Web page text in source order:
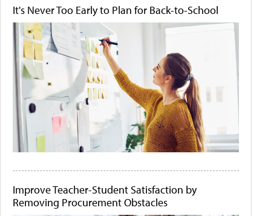
It's Never Too Early to Plan for Back-to-School
Improve Teacher-Student Satisfaction by
Removing Procurement Obstacles